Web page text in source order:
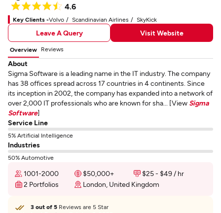
4.6
Key Clients -Volvo Scandinavian Airlines SkyKick
Leave A Query Visit Website
Overview Reviews
About
Sigma Software is a leading name in the IT industry. The company
has 38 offices spread across 17 countries in 4 continents. Since
its inception in 2002, the company has expanded into a network of
over 2,000 IT professionals who are known for sha... [View Sigma
Software]
Service Line
5% Artificial Intelligence
Industries
50% Automotive
1001-2000 $50,000+
$25 - $49 / hr
2 Portfolios
London, United Kingdom
3 out of 5 Reviews are 5 Star